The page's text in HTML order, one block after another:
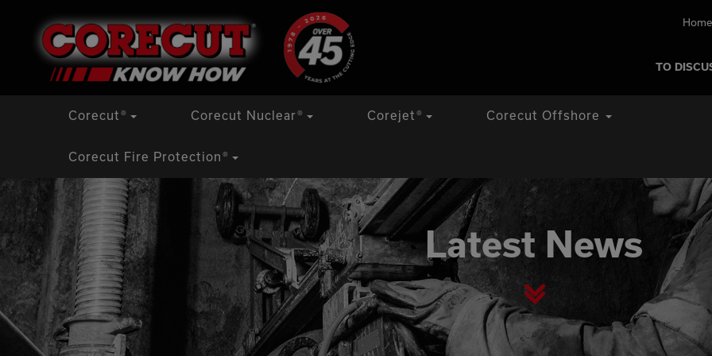
Home
TO
Corecut® Corecut Nuclear® Corejet® Corecut Offshore
Corecut Fire Protection®
Latest News